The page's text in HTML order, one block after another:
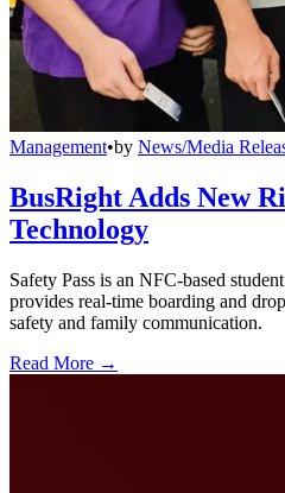
Management•by News/Media
BusRight Adds New
Technology
Safety Pass is an NFC-based
provides real-time boarding and
safety and family communication.
Read More →